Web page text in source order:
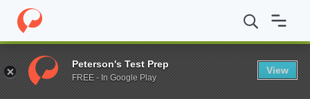
Home Online Schools University of Wisconsin–Parkside MS
Enter a keyword
Peterson's Test Prep
FREE - In Google Play
View